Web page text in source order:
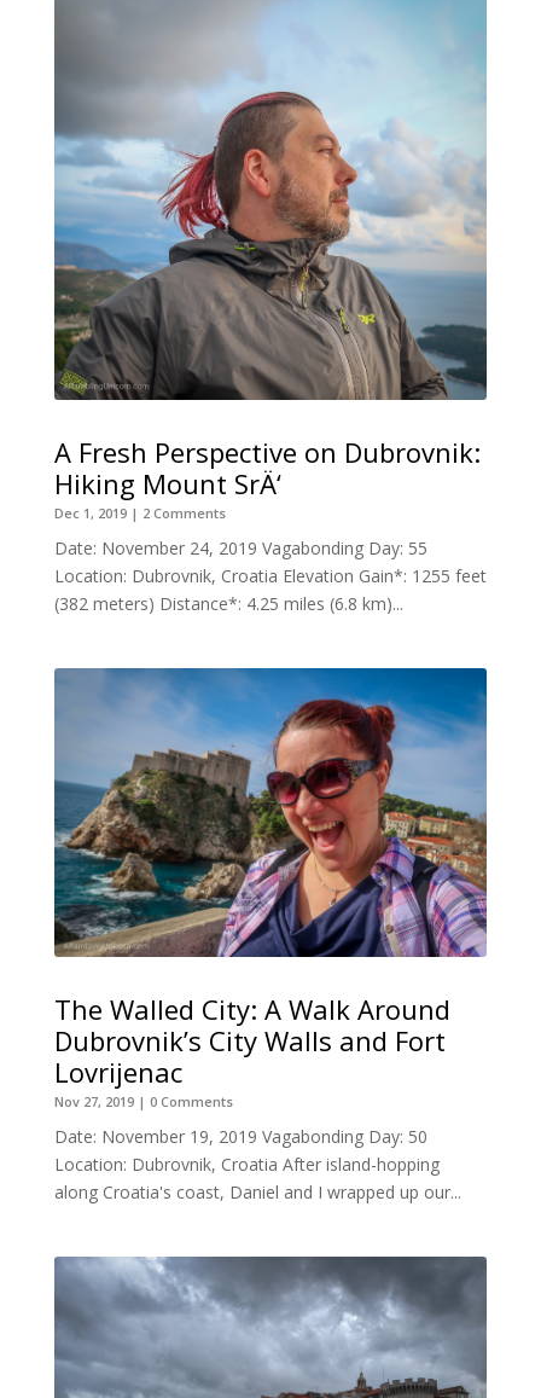
A Fresh Perspective on Dubrovnik:
Hiking Mount SrÄ‘
Dec 1, 2019| 2 Comments
Date: November 24, 2019 Vagabonding Day: 55
Location: Dubrovnik, Croatia Elevation Gain*: 1255 feet
(382 meters) Distance*: 4.25 miles (6.8 km)...
The Walled City: A Walk Around
Dubrovnik’s City Walls and Fort
Lovrijenac
Nov 27, 2019| 0 Comments
Date: November 19, 2019 Vagabonding Day: 50
Location: Dubrovnik, Croatia After island-hopping
along Croatia's coast, Daniel and I wrapped up our...